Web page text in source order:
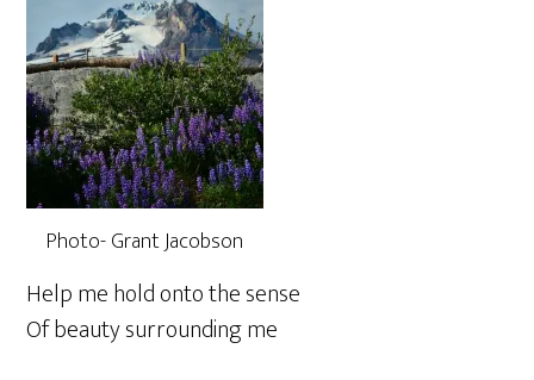
Photo- Grant Jacobson
Help me hold onto the sense
Of beauty surrounding me